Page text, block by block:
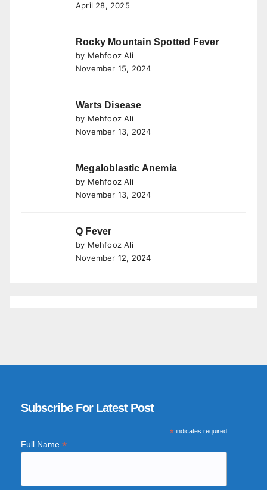
April 28, 2025
Rocky Mountain Spotted Fever
by Mehfooz Ali
November 15, 2024
Warts Disease
by Mehfooz Ali
November 13, 2024
Megaloblastic Anemia
by Mehfooz Ali
November 13, 2024
Q Fever
by Mehfooz Ali
November 12, 2024
Subscribe For Latest Post
*indicates required
Full Name *